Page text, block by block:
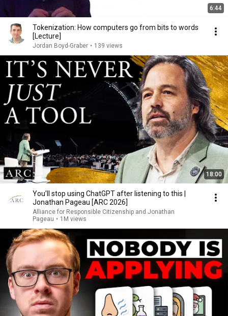
6:44
Tokenization: How computers go from bits to words
[Lecture]
Jordan Boyd-Graber • 139 views
18:00
You’ll stop using ChatGPT after listening to this |
Jonathan Pageau [ARC 2026]
Alliance for Responsible Citizenship and Jonathan
Pageau • 1M views